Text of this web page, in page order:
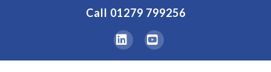
Call 01279 799256
LinkedInYouTube